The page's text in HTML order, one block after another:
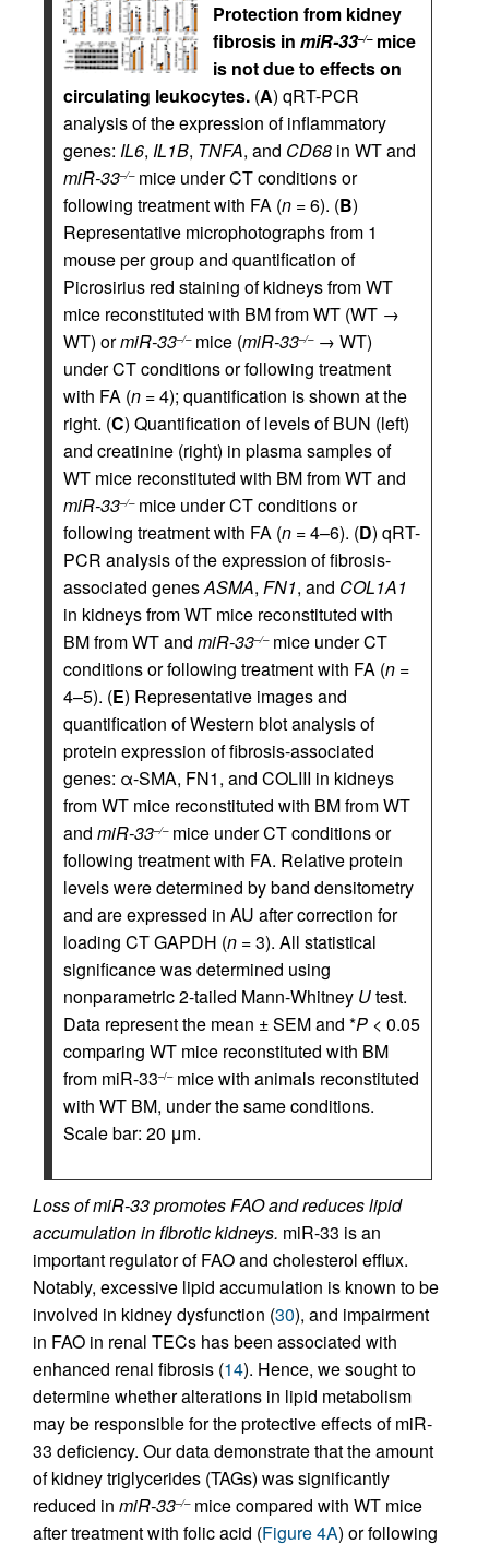
Protection from kidney
fibrosis in miR-33–/–mice
is not due to effects on
circulating leukocytes. (A) qRT-PCR
analysis of the expression of inflammatory
genes: IL6, IL1B, TNFA, and CD68 in WT and
miR-33–/–mice under CT conditions or
following treatment with FA (n = 6). (B)
Representative microphotographs from 1
mouse per group and quantification of
Picrosirius red staining of kidneys from WT
mice reconstituted with BM from WT (WT →
WT) ormiR-33–/–mice (miR-33–/–→ WT)
under CT conditions or following treatment
with FA (n = 4); quantification is shown at the
right. (C) Quantification of levels of BUN (left)
and creatinine (right) in plasma samples of
WT mice reconstituted with BM from WT and
miR-33–/–mice under CT conditions or
following treatment with FA (n = 4–6). (D) qRT-
PCR analysis of the expression of fibrosis-
associated genesASMA, FN1, and COL1A1
in kidneys from WT mice reconstituted with
BM from WT and miR-33–/–mice under CT
conditions or following treatment with FA (n =
4–5). (E) Representative images and
quantification of Western blot analysis of
protein expression of fibrosis-associated
genes: α-SMA, FN1, and COLIII in kidneys
from WT mice reconstituted with BM from WT
and miR-33–/–mice under CT conditions or
following treatment with FA. Relative protein
levels were determined by band densitometry
and are expressed in AU after correction for
loading CT GAPDH (n = 3). All statistical
significance was determined using
nonparametric 2-tailed Mann-Whitney Utest.
Data represent the mean ± SEM and *P < 0.05
comparing WT mice reconstituted with BM
from miR-33–/–mice with animals reconstituted
with WT BM, under the same conditions.
Scale bar: 20 μm.
Loss of miR-33 promotes FAO and reduces lipid
accumulation in fibrotic kidneys. miR-33 is an
important regulator of FAO and cholesterol efflux.
Notably, excessive lipid accumulation is known to be
involved in kidney dysfunction (30), and impairment
in FAO in renal TECs has been associated with
enhanced renal fibrosis (14). Hence, we sought to
determine whether alterations in lipid metabolism
may be responsible for the protective effects of miR-
33 deficiency. Our data demonstrate that the amount
of kidney triglycerides (TAGs) was significantly
reduced in miR-33–/–mice compared with WT mice
after treatment with folic acid (Figure 4A) or following